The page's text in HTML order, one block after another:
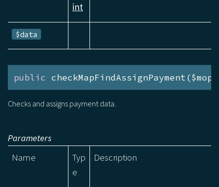
int
$data
public
Checks and assigns payment data.
Parameters
Name
Typ
e
Description